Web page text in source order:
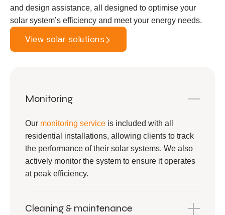
and design assistance, all designed to optimise your
solar system’s efficiency and meet your energy needs.
View solar solutions
Monitoring
Our monitoring service is included with all
residential installations, allowing clients to track
the performance of their solar systems. We also
actively monitor the system to ensure it operates
at peak efficiency.
Cleaning & maintenance